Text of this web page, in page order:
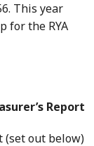
This year
for the RYA
Report
(set out below)